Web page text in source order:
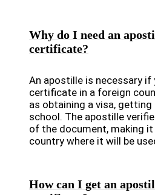
Why do I need an
certificate?
An apostille is necessary if
certificate in a foreign
as obtaining a visa,
school. The apostille
of the document, making
country where it will be
How can I get an